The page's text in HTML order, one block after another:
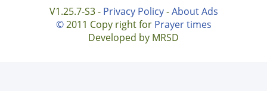
V1.25.7-S3 - Privacy Policy-About Ads
©2011 Copy right for Prayer times
Developed by MRSD